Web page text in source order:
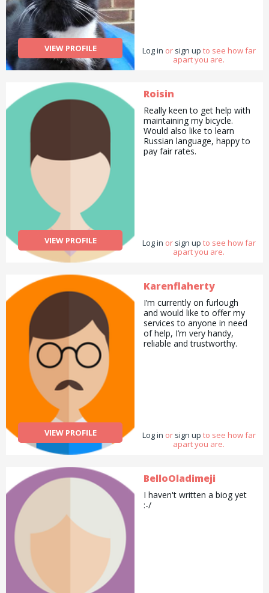
VIEW PROFILE Log in or sign up to see how far
apart you are.
VIEW PROFILE
Roisin
Really keen to get help with
maintaining my bicycle.
Would also like to learn
Russian language, happy to
pay fair rates.
Log in or sign up to see how far
apart you are.
VIEW PROFILE
Karenflaherty
I’m currently on furlough
and would like to offer my
services to anyone in need
of help, I’m very handy,
reliable and trustworthy.
Log in or sign up to see how far
apart you are.
BelloOladimeji
I haven't written a biog yet
:-/